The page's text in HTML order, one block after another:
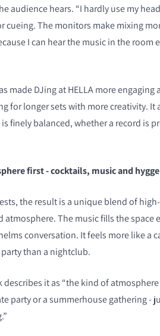
audience hears. “I hardly use my
cueing. The monitors make mixing
I can hear the music in the room
made DJing at HELLA more engaging
for longer sets with more creativity. It
finely balanced, whether a record is
first - cocktails, music and hygge
the result is a unique blend of
atmosphere. The music fills the space
conversation. It feels more like a
than a nightclub.
describes it as “the kind of
party or a summerhouse gathering -